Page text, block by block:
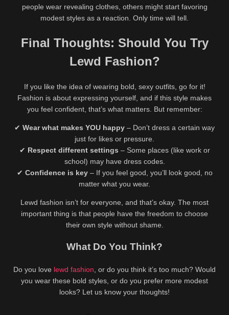
people wear revealing clothes, others might start favoring
modest styles as a reaction. Only time will tell.
Final Thoughts: Should You Try
Lewd Fashion?
If you like the idea of wearing bold, sexy outfits, go for it!
Fashion is about expressing yourself, and if this style makes
you feel confident, that’s what matters. But remember:
✔ Wear what makes YOU happy – Don’t dress a certain way
just for likes or pressure.
✔ Respect different settings – Some places (like work or
school) may have dress codes.
✔ Confidence is key– If you feel good, you’ll look good, no
matter what you wear.
Lewd fashion isn’t for everyone, and that’s okay. The most
important thing is that people have the freedom to choose
their own style without shame.
What Do You Think?
Do you love lewd fashion , or do you think it’s too much? Would
you wear these bold styles, or do you prefer more modest
looks? Let us know your thoughts!